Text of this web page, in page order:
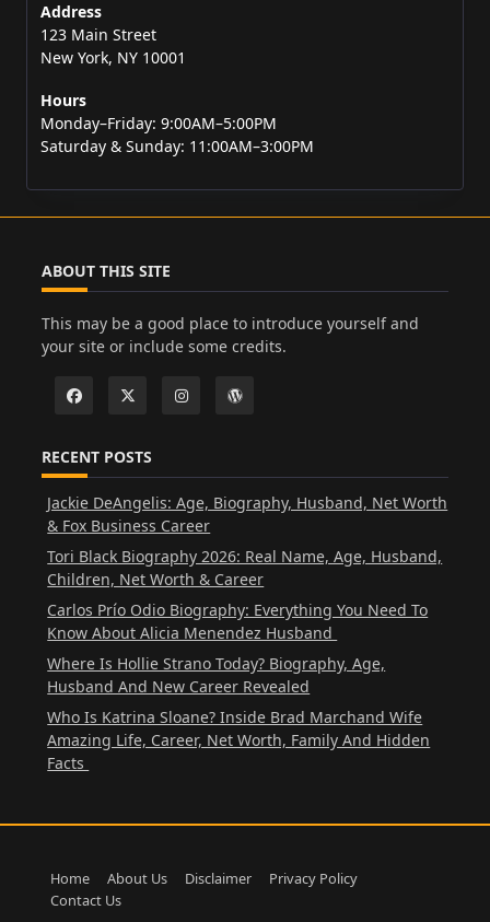
Address
123 Main Street
New York, NY 10001
Hours
Monday–Friday: 9:00AM–5:00PM
Saturday & Sunday: 11:00AM–3:00PM
ABOUT THIS SITE
This may be a good place to introduce yourself and
your site or include some credits.
RECENT POSTS
Jackie DeAngelis: Age, Biography, Husband, Net Worth
& Fox Business Career
Tori Black Biography 2026: Real Name, Age, Husband,
Children, Net Worth & Career
Carlos Prío Odio Biography: Everything You Need To
Know About Alicia Menendez Husband
Where Is Hollie Strano Today? Biography, Age,
Husband And New Career Revealed
Who Is Katrina Sloane? Inside Brad Marchand Wife
Amazing Life, Career, Net Worth, Family And Hidden
Facts
Home About Us Disclaimer
Privacy Policy
Contact Us